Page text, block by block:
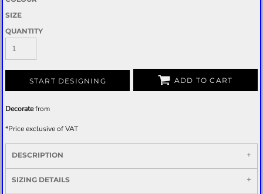
SIZE
QUANTITY
START DESIGNING ADD TO CART
Decoratefrom
*Price exclusive of VAT
DESCRIPTION
SIZING DETAILS